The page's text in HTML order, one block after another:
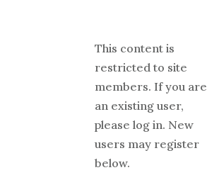
This content is
restricted to site
members. If you are
an existing user,
please log in. New
users may register
below.